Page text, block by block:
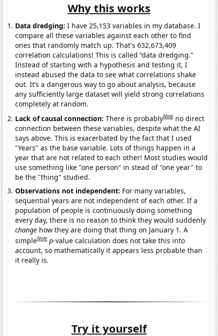
Why this works
Data dredging: I have 25,153 variables in my database. I
compare all these variables against each other to find
ones that randomly match up. That's 632,673,409
correlation calculations! This is called “data dredging.”
Instead of starting with a hypothesis and testing it, I
instead abused the data to see what correlations shake
out. It’s a dangerous way to go about analysis, because
any sufficiently large dataset will yield strong correlations
completely at random.
Lack of causal connection:There is probablyNote no direct
connection between these variables, despite what the AI
says above. This is exacerbated by the fact that I used
"Years" as the base variable. Lots of things happen in a
year that are not related to each other! Most studies would
use something like "one person" in stead of "one year" to
be the "thing" studied.
Observations not independent: For many variables,
sequential years are not independent of each other. If a
population of people is continuously doing something
every day, there is no reason to think they would suddenly
change how they are doing that thing on January 1. A
simpleNote p-value calculation does not take this into
account, so mathematically it appears less probable than
it really is.
Try it yourself